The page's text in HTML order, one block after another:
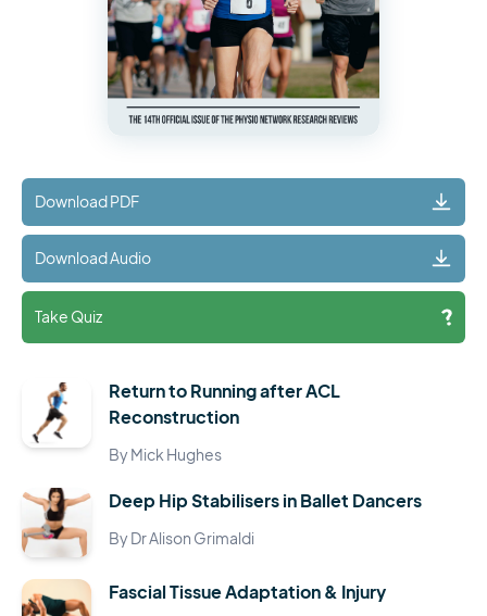
Download PDF
Download Audio
Take Quiz
Return to Running after ACL
Reconstruction
By Mick Hughes
Deep Hip Stabilisers in Ballet Dancers
By Dr Alison Grimaldi
Fascial Tissue Adaptation & Injury